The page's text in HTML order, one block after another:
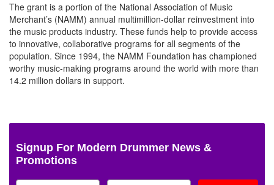
The grant is a portion of the National Association of Music
Merchant’s (NAMM) annual multimillion-dollar reinvestment into
the music products industry. These funds help to provide access
to innovative, collaborative programs for all segments of the
population. Since 1994, the NAMM Foundation has championed
worthy music-making programs around the world with more than
14.2 million dollars in support.
Signup For Modern Drummer News &
Promotions